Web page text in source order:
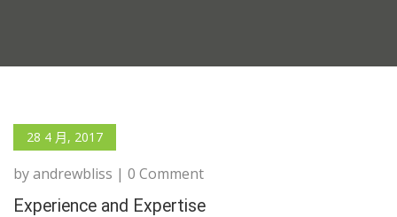
28 4 月, 2017
by andrewbliss | 0 Comment
Experience and Expertise